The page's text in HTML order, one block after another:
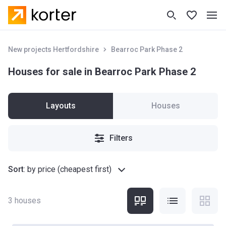
New projects Hertfordshire Bearroc Park Phase 2
Houses for sale in Bearroc Park Phase 2
Layouts Houses
Filters
Sort: by price (cheapest first)
3 houses